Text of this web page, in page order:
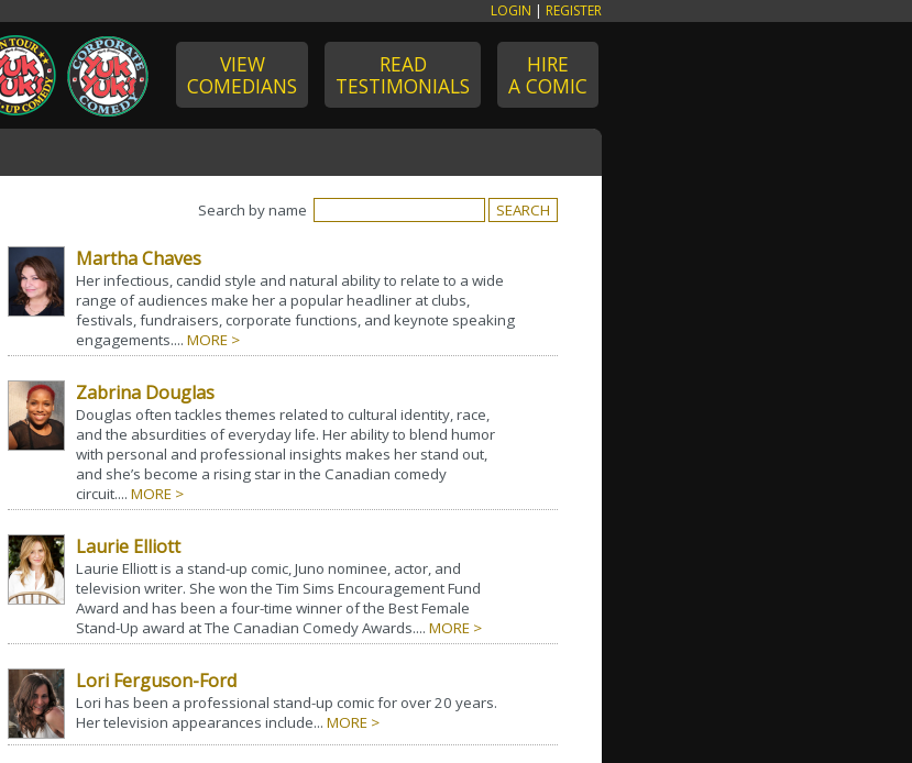
LOGIN | REGISTER
VIEW
COMEDIANS
READ
TESTIMONIALS
HIRE
A COMIC
Search by name
Martha Chaves
Her infectious, candid style and natural ability to relate to a wide
range of audiences make her a popular headliner at clubs,
festivals, fundraisers, corporate functions, and keynote speaking
engagements.... MORE >
Zabrina Douglas
Douglas often tackles themes related to cultural identity, race,
and the absurdities of everyday life. Her ability to blend humor
with personal and professional insights makes her stand out,
and she’s become a rising star in the Canadian comedy
circuit.... MORE >
Laurie Elliott
Laurie Elliott is a stand-up comic, Juno nominee, actor, and
television writer. She won the Tim Sims Encouragement Fund
Award and has been a four-time winner of the Best Female
Stand-Up award at The Canadian Comedy Awards.... MORE >
Lori Ferguson-Ford
Lori has been a professional stand-up comic for over 20 years.
Her television appearances include... MORE >